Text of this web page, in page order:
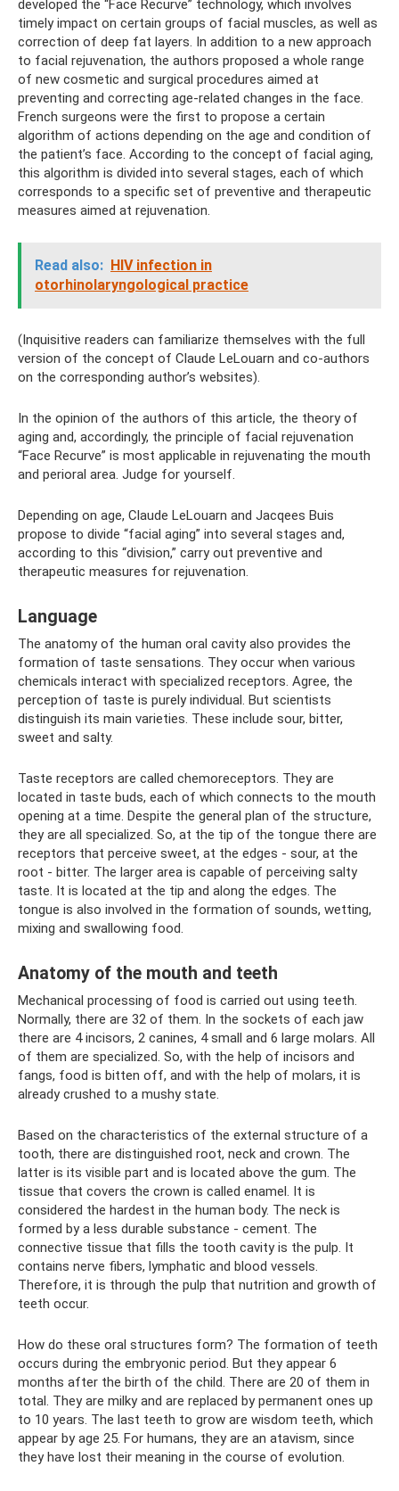
developed the “Face Recurve” technology, which involves
timely impact on certain groups of facial muscles, as well as
correction of deep fat layers. In addition to a new approach
to facial rejuvenation, the authors proposed a whole range
of new cosmetic and surgical procedures aimed at
preventing and correcting age-related changes in the face.
French surgeons were the first to propose a certain
algorithm of actions depending on the age and condition of
the patient’s face. According to the concept of facial aging,
this algorithm is divided into several stages, each of which
corresponds to a specific set of preventive and therapeutic
measures aimed at rejuvenation.
Read also: HIV infection in
otorhinolaryngological practice
(Inquisitive readers can familiarize themselves with the full
version of the concept of Claude LeLouarn and co-authors
on the corresponding author’s websites).
In the opinion of the authors of this article, the theory of
aging and, accordingly, the principle of facial rejuvenation
“Face Recurve” is most applicable in rejuvenating the mouth
and perioral area. Judge for yourself.
Depending on age, Claude LeLouarn and Jacqees Buis
propose to divide “facial aging” into several stages and,
according to this “division,” carry out preventive and
therapeutic measures for rejuvenation.
Language
The anatomy of the human oral cavity also provides the
formation of taste sensations. They occur when various
chemicals interact with specialized receptors. Agree, the
perception of taste is purely individual. But scientists
distinguish its main varieties. These include sour, bitter,
sweet and salty.
Taste receptors are called chemoreceptors. They are
located in taste buds, each of which connects to the mouth
opening at a time. Despite the general plan of the structure,
they are all specialized. So, at the tip of the tongue there are
receptors that perceive sweet, at the edges - sour, at the
root - bitter. The larger area is capable of perceiving salty
taste. It is located at the tip and along the edges. The
tongue is also involved in the formation of sounds, wetting,
mixing and swallowing food.
Anatomy of the mouth and teeth
Mechanical processing of food is carried out using teeth.
Normally, there are 32 of them. In the sockets of each jaw
there are 4 incisors, 2 canines, 4 small and 6 large molars. All
of them are specialized. So, with the help of incisors and
fangs, food is bitten off, and with the help of molars, it is
already crushed to a mushy state.
Based on the characteristics of the external structure of a
tooth, there are distinguished root, neck and crown. The
latter is its visible part and is located above the gum. The
tissue that covers the crown is called enamel. It is
considered the hardest in the human body. The neck is
formed by a less durable substance - cement. The
connective tissue that fills the tooth cavity is the pulp. It
contains nerve fibers, lymphatic and blood vessels.
Therefore, it is through the pulp that nutrition and growth of
teeth occur.
How do these oral structures form? The formation of teeth
occurs during the embryonic period. But they appear 6
months after the birth of the child. There are 20 of them in
total. They are milky and are replaced by permanent ones up
to 10 years. The last teeth to grow are wisdom teeth, which
appear by age 25. For humans, they are an atavism, since
they have lost their meaning in the course of evolution.